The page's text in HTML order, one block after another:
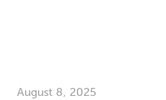
August 8, 2025